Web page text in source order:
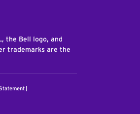
the Bell logo, and
trademarks are the